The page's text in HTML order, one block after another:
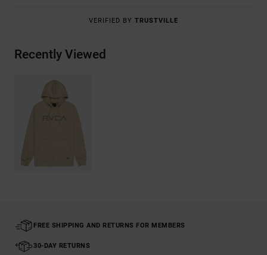
VERIFIED BY TRUSTVILLE
Recently Viewed
FREE SHIPPING AND RETURNS FOR MEMBERS
30-DAY RETURNS